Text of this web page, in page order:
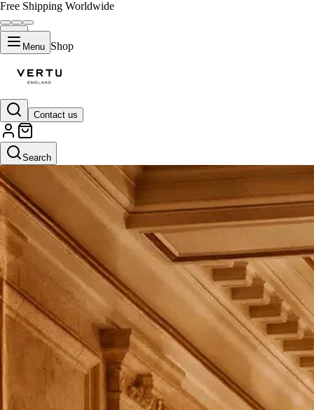
Free Shipping Worldwide
Menu Shop
Contact us
Search